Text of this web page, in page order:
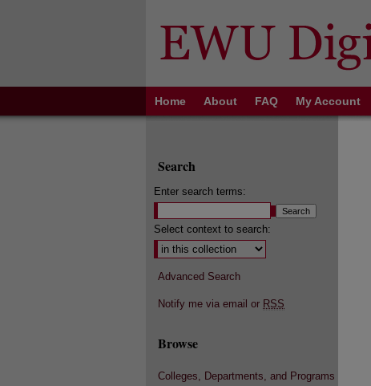
Home About FAQ My Account
Search
Enter search terms:
Select context to search:
Advanced Search
Notify me via email or RSS
Browse
Colleges, Departments, and Programs